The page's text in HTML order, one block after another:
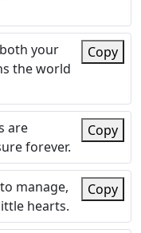
your
the world
Copy
are
forever.
Copy
manage,
hearts.
Copy